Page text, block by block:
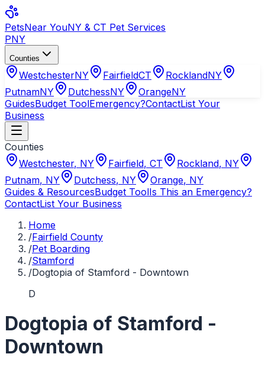
PetsNear YouNY & CT Pet Services
PNY
Counties
WestchesterNY FairfieldCT RocklandNY
PutnamNY DutchessNY OrangeNY
GuidesBudget ToolEmergency?ContactList Your
Business
Counties
Westchester, NY Fairfield, CT Rockland, NY
Putnam, NY Dutchess, NY Orange, NY
Guides & ResourcesBudget ToolIs This an Emergency?
ContactList Your Business
Home
/Fairfield County
/Pet Boarding
/Stamford
/Dogtopia of Stamford - Downtown
D
Dogtopia of Stamford -
Downtown